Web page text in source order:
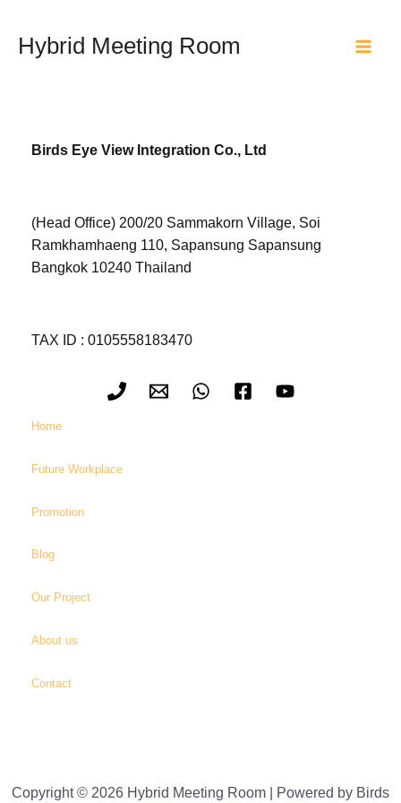
contentHybrid Meeting Room
Birds Eye View Integration Co., Ltd
(Head Office) 200/20 Sammakorn Village, Soi
Ramkhamhaeng 110, Sapansung Sapansung
Bangkok 10240 Thailand
TAX ID : 0105558183470
Home
Future Workplace
Promotion
Blog
Our Project
About us
Contact
Copyright © 2026 Hybrid Meeting Room | Powered by Birds